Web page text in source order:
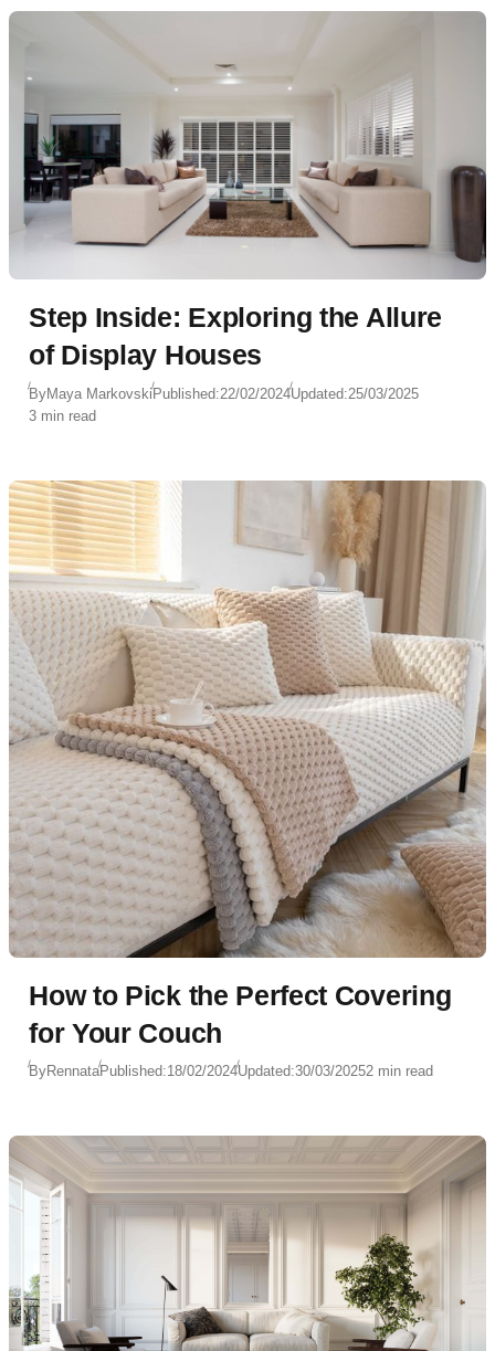
Step Inside: Exploring the Allure
of Display Houses
ByMaya MarkovskiPublished:22/02/2024Updated:25/03/2025
3 min read
How to Pick the Perfect Covering
for Your Couch
ByRennataPublished:18/02/2024Updated:30/03/20252 min read